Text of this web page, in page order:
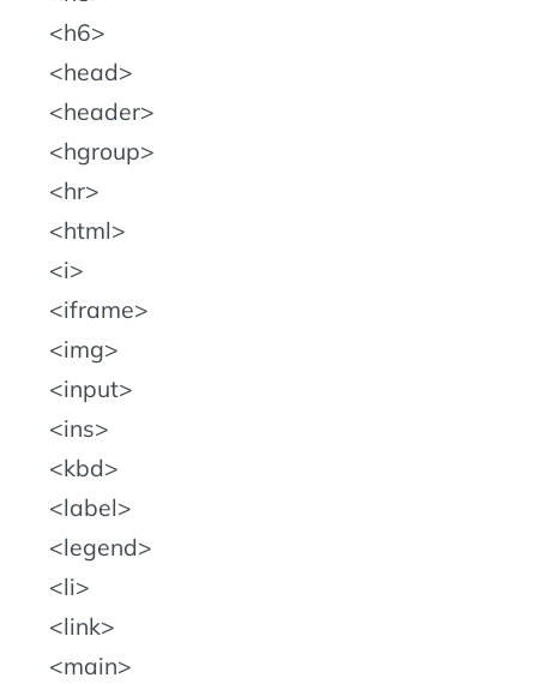
h6
head
header
hgroup
hr
html
i
iframe
img
input
ins
kbd
label
legend
li
link
main